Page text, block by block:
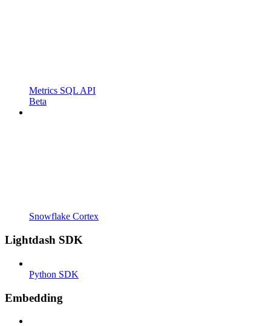
Metrics SQL API
Beta
Snowflake Cortex
Lightdash SDK
Python SDK
Embedding